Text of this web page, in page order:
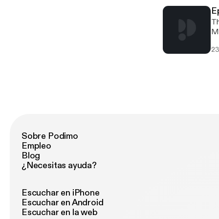
Sobre Podimo
Empleo
Blog
¿Necesitas ayuda?
Escuchar en iPhone
Escuchar en Android
Escuchar en la web